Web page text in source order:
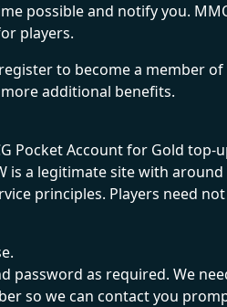
possible and notify you.
players.
to become a member
additional benefits.
Pocket Account for Gold
is a legitimate site with
principles. Players need
password as required. We
so we can contact you